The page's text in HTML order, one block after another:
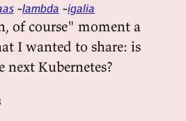
lambda igalia
of course" moment a
I wanted to share: is
next Kubernetes?